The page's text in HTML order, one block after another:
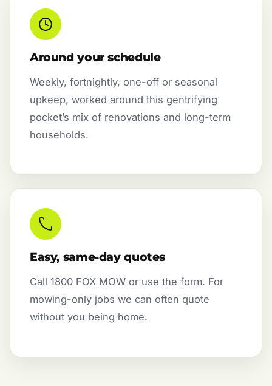
Around your schedule
Weekly, fortnightly, one-off or seasonal
upkeep, worked around this gentrifying
pocket’s mix of renovations and long-term
households.
Easy, same-day quotes
Call 1800 FOX MOW or use the form. For
mowing-only jobs we can often quote
without you being home.